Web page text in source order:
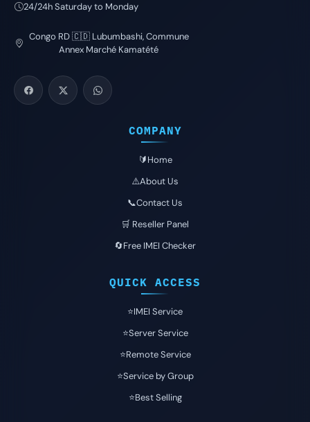
24/24h Saturday to Monday
Congo RD 🇨🇩 Lubumbashi, Commune
Annex Marché Kamatété
COMPANY
🔰Home
⚠️About Us
📞Contact Us
🛒 Reseller Panel
🔄Free IMEI Checker
QUICK ACCESS
⭐️IMEI Service
⭐️Server Service
⭐️Remote Service
⭐️Service by Group
⭐️Best Selling